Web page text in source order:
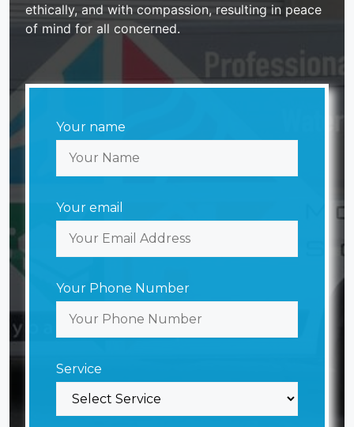
ethically, and with compassion, resulting in peace
of mind for all concerned.
Your name
Your email
Your Phone Number
Service